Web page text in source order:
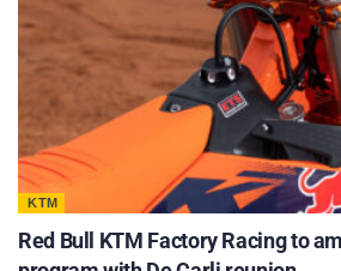
KTM
Red Bull KTM Factory Racing to